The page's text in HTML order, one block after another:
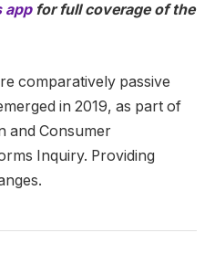
app for full coverage of the
comparatively passive
in 2019, as part of
and Consumer
Inquiry. Providing